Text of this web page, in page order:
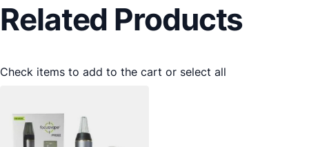
Related Products
Check items to add to the cart or select all